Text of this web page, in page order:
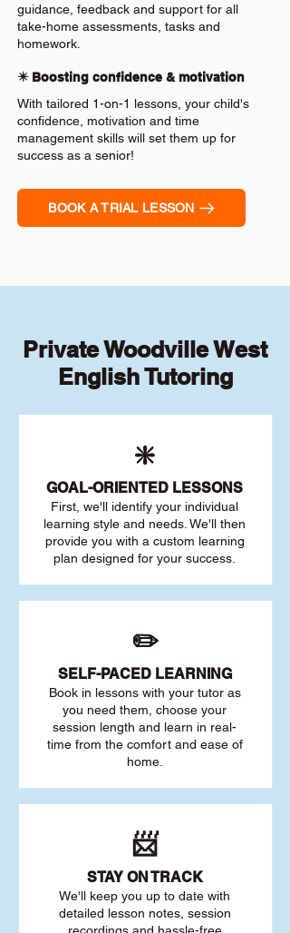
guidance, feedback and support for all
take-home assessments, tasks and
homework.
✴️ Boosting confidence & motivation
With tailored 1-on-1 lessons, your child's
confidence, motivation and time
management skills will set them up for
success as a senior!
BOOK A TRIAL LESSON
Private Woodville West
English Tutoring
❇️
GOAL-ORIENTED LESSONS
First, we'll identify your individual
learning style and needs. We'll then
provide you with a custom learning
plan designed for your success.
✏️
SELF-PACED LEARNING
Book in lessons with your tutor as
you need them, choose your
session length and learn in real-
time from the comfort and ease of
home.
📨
STAY ON TRACK
We'll keep you up to date with
detailed lesson notes, session